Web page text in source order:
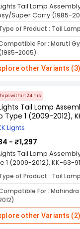
Tail Lamp
Super Carry (1985-
component in
to enhance the
on the road,
and nighttime
overview of
KK Lights are
materials to
resistance against
dust, and heat.
of Product : Tail
For : Maruti
2005)
other Variants (3)
within 24 hrs
Tail Lamp
Type 1 (2009-2012),
Lights
- ₹1,297
Tail Lamp
1 (2009-2012), KK-63-
in automotive
to enhance the
on the road,
and nighttime
overview of
KK Lights are
materials to
of Product : Tail
For :
other Variants (2)